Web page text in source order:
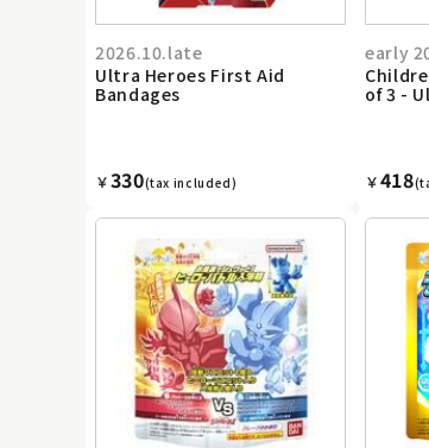
2026.10.late
Ultra Heroes First Aid
Bandages
￥330(tax included)
early
of 3 -
￥418